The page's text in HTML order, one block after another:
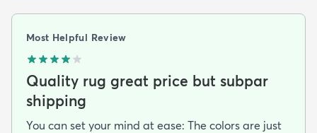
Most Helpful Review
Quality rug great price but subpar
shipping
You can set your mind at ease: The colors are just